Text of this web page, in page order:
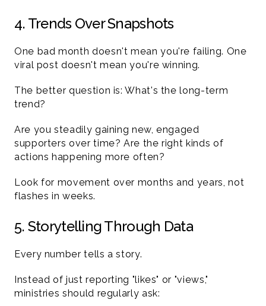
4. Trends Over Snapshots
One bad month doesn't mean you're failing. One
viral post doesn't mean you're winning.
The better question is: What's the long-term
trend?
Are you steadily gaining new, engaged
supporters over time? Are the right kinds of
actions happening more often?
Look for movement over months and years, not
flashes in weeks.
5. Storytelling Through Data
Every number tells a story.
Instead of just reporting "likes" or "views,"
ministries should regularly ask: